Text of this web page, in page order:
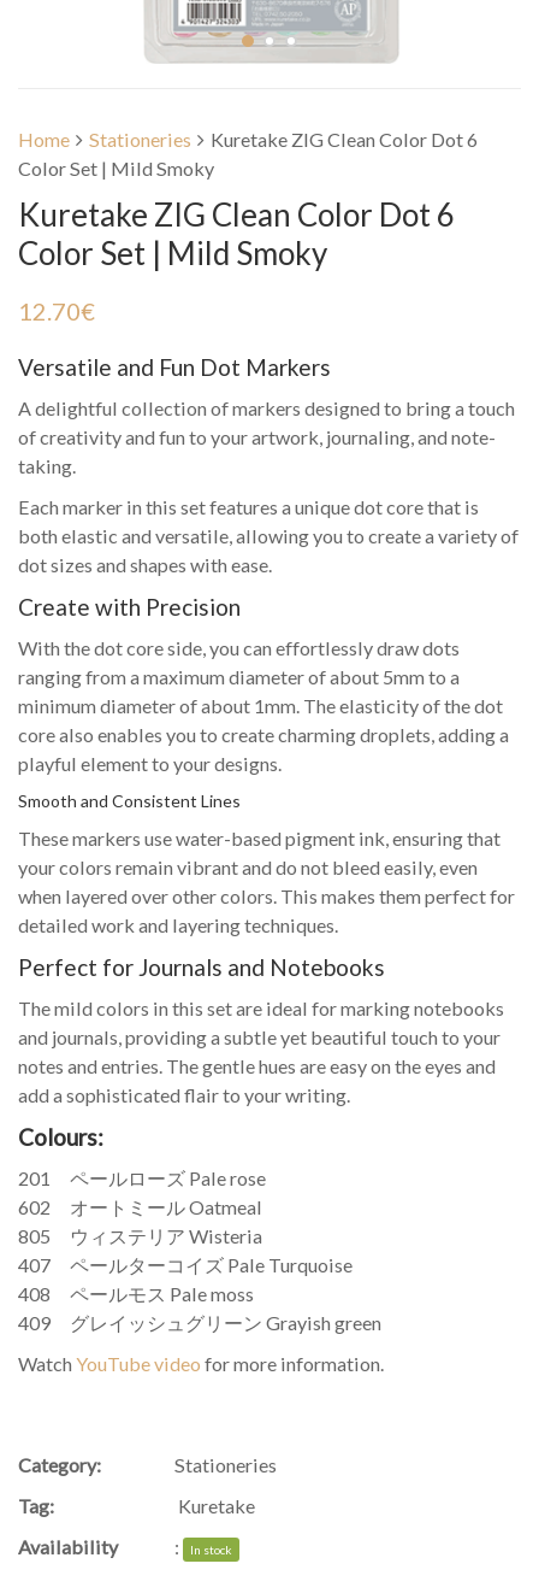
Home Stationeries
Kuretake ZIG Clean Color Dot 6
Color Set | Mild Smoky
Kuretake ZIG Clean Color Dot 6
Color Set | Mild Smoky
12.70€
Versatile and Fun Dot Markers
A delightful collection of markers designed to bring a touch
of creativity and fun to your artwork, journaling, and note-
taking.
Each marker in this set features a unique dot core that is
both elastic and versatile, allowing you to create a variety of
dot sizes and shapes with ease.
Create with Precision
With the dot core side, you can effortlessly draw dots
ranging from a maximum diameter of about 5mm to a
minimum diameter of about 1mm. The elasticity of the dot
core also enables you to create charming droplets, adding a
playful element to your designs.
Smooth and Consistent Lines
These markers use water-based pigment ink, ensuring that
your colors remain vibrant and do not bleed easily, even
when layered over other colors. This makes them perfect for
detailed work and layering techniques.
Perfect for Journals and Notebooks
The mild colors in this set are ideal for marking notebooks
and journals, providing a subtle yet beautiful touch to your
notes and entries. The gentle hues are easy on the eyes and
add a sophisticated flair to your writing.
Colours:
201 ペールローズ Pale rose
602 オートミール Oatmeal
805 ウィステリア Wisteria
407 ペールターコイズ Pale Turquoise
408 ペールモス Pale moss
409 グレイッシュグリーン Grayish green
Watch YouTube video for more information.
Category:
Stationeries
Tag:
Kuretake
Availability
: In stock